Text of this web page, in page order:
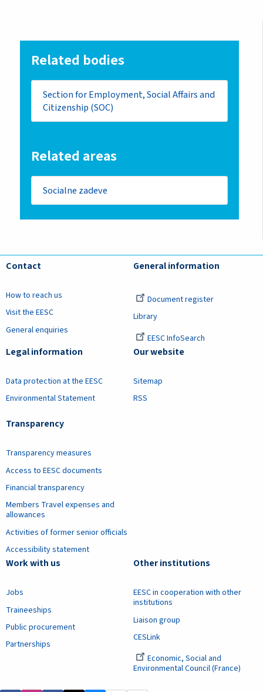
Related bodies
Section for Employment, Social Affairs and
Citizenship (SOC)
Related areas
Socialne zadeve
Contact
How to reach us
Visit the EESC
General enquiries
General information
Document register
Library
EESC InfoSearch
Legal information
Data protection at the EESC
Environmental Statement
Transparency
Transparency measures
Access to EESC documents
Financial transparency
Members Travel expenses and
allowances
Activities of former senior officials
Accessibility statement
Our website
Sitemap
RSS
Work with us
Jobs
Traineeships
Public procurement
Partnerships
Other institutions
EESC in cooperation with other
institutions
Liaison group
CESLink
Economic, Social and
Environmental Council (France)